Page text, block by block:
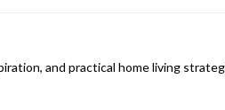
and practical home living